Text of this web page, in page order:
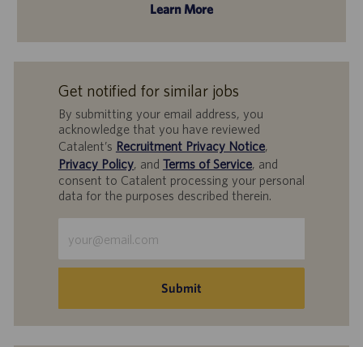
Learn More
Get notified for similar jobs
By submitting your email address, you
acknowledge that you have reviewed
Catalent’s Recruitment Privacy Notice,
Privacy Policy, and Terms of Service, and
consent to Catalent processing your personal
data for the purposes described therein.
Email
address
Submit